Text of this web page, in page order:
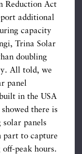
Reduction Act
additional
capacity
Trina Solar
doubling
All told, we
panel
in the USA
there is
panels
part to capture
peak hours.